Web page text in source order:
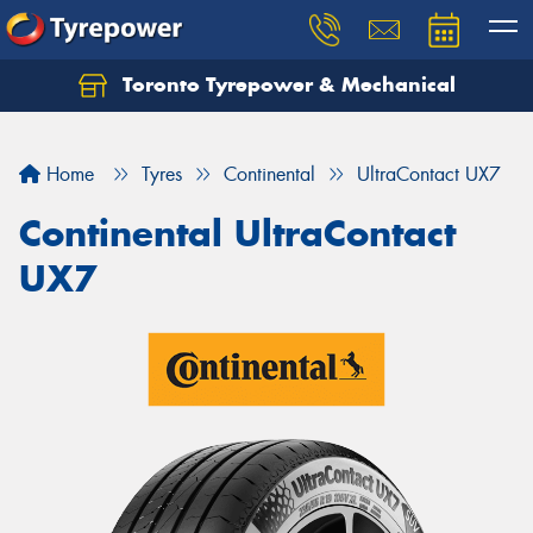
Toronto Tyrepower & Mechanical
Home Tyres Continental UltraContact UX7
Continental UltraContact
UX7
Let us know what you need, and our team will
Your details